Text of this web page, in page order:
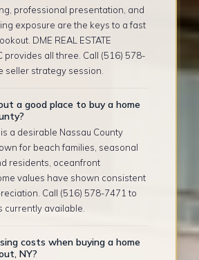
professional presentation, and
exposure are the keys to a fast
DME REAL ESTATE
provides all three. Call (516) 578-
seller strategy session.
a good place to buy a home
a desirable Nassau County
for beach families, seasonal
residents, oceanfront
values have shown consistent
Call (516) 578-7471 to
currently available.
costs when buying a home
NY?